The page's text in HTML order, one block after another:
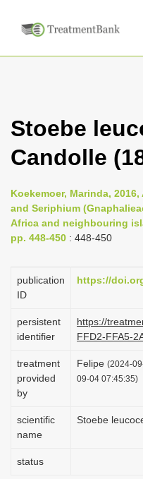
Stoebe
Candolle
Koekemoer, Marinda,
and Seriphium
Africa and neighbouring
pp. 448-450 : 448-450
publication
ID
https://
persistent
identifier
https://
FFD2-FFA5-
treatment
provided
by
Felipe (2024-
09-04 07:45:35)
scientific
name
Stoebe
status